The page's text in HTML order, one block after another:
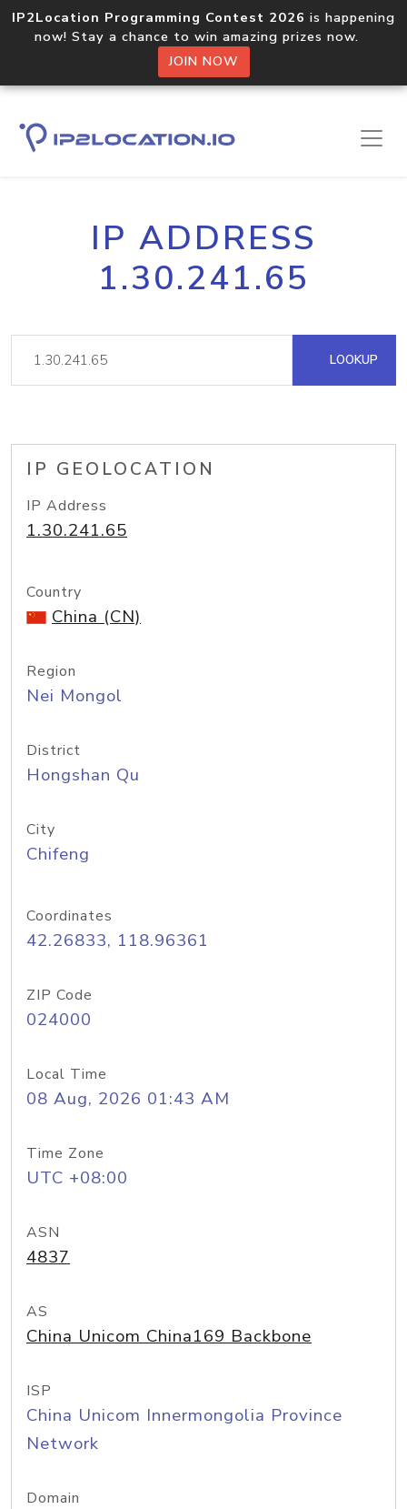
IP2Location Programming Contest 2026 is happening
now! Stay a chance to win amazing prizes now.
JOIN NOW
IP ADDRESS
1.30.241.65
LOOKUP
IP GEOLOCATION
IP Address
1.30.241.65
Country
China (CN)
Region
Nei Mongol
District
Hongshan Qu
City
Chifeng
Coordinates
42.26833, 118.96361
ZIP Code
024000
Local Time
08 Aug, 2026 01:43 AM
Time Zone
UTC +08:00
ASN
4837
AS
China Unicom China169 Backbone
ISP
China Unicom Innermongolia Province
Network
Domain